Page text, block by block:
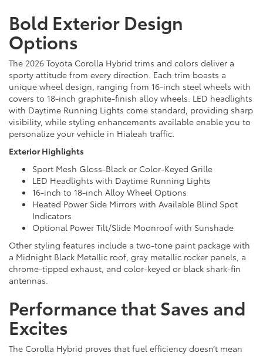
Bold Exterior Design
Options
The 2026 Toyota Corolla Hybrid trims and colors deliver a
sporty attitude from every direction. Each trim boasts a
unique wheel design, ranging from 16-inch steel wheels with
covers to 18-inch graphite-finish alloy wheels. LED headlights
with Daytime Running Lights come standard, providing sharp
visibility, while styling enhancements available enable you to
personalize your vehicle in Hialeah traffic.
Exterior Highlights
Sport Mesh Gloss-Black or Color-Keyed Grille
LED Headlights with Daytime Running Lights
16-inch to 18-inch Alloy Wheel Options
Heated Power Side Mirrors with Available Blind Spot
Indicators
Optional Power Tilt/Slide Moonroof with Sunshade
Other styling features include a two-tone paint package with
a Midnight Black Metallic roof, gray metallic rocker panels, a
chrome-tipped exhaust, and color-keyed or black shark-fin
antennas.
Performance that Saves and
Excites
The Corolla Hybrid proves that fuel efficiency doesn’t mean